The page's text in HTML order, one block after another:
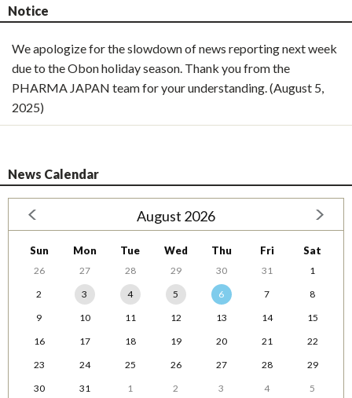
Notice
We apologize for the slowdown of news reporting next week
due to the Obon holiday season. Thank you from the
PHARMA JAPAN team for your understanding. (August 5,
2025)
News Calendar
August 2026
Sun Mon Tue Wed Thu Fri Sat
26 27 28 29 30 31
1
2
3 4 5 6 7
8
9
10 11 12 13 14
15
16
17 18 19 20 21
22
23
24 25 26 27 28
29
30
31 1 2 3 4 5